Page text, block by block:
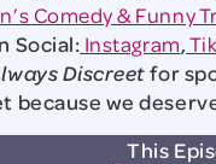
Comedy & Funny
Social: Instagram,
Discreetfor
because we
This